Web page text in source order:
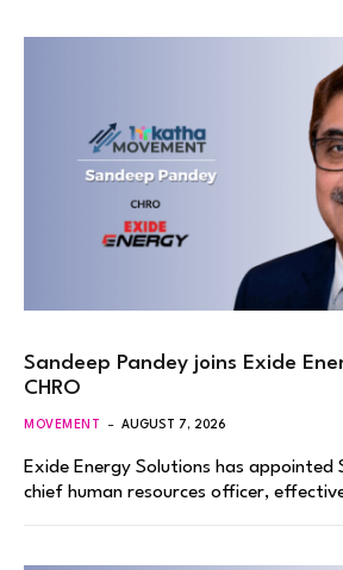
Sandeep Pandey joins Exide
CHRO
MOVEMENT AUGUST 7, 2026
Exide Energy Solutions has appointed
chief human resources officer,